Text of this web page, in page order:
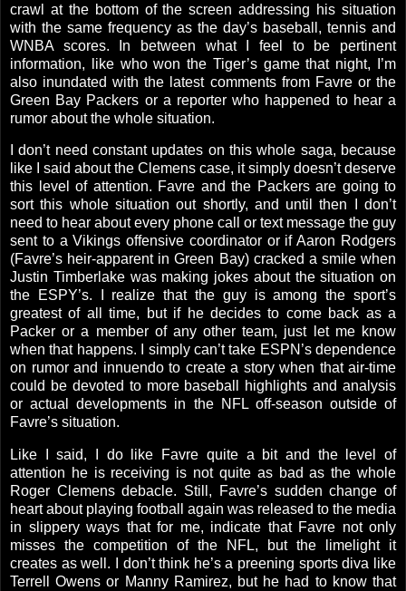
crawl at the bottom of the screen addressing his situation
with the same frequency as the day’s baseball, tennis and
WNBA scores. In between what I feel to be pertinent
information, like who won the Tiger’s game that night, I’m
also inundated with the latest comments from Favre or the
Green Bay Packers or a reporter who happened to hear a
rumor about the whole situation.
I don’t need constant updates on this whole saga, because
like I said about the Clemens case, it simply doesn’t deserve
this level of attention. Favre and the Packers are going to
sort this whole situation out shortly, and until then I don’t
need to hear about every phone call or text message the guy
sent to a Vikings offensive coordinator or if Aaron Rodgers
(Favre’s heir-apparent in Green Bay) cracked a smile when
Justin Timberlake was making jokes about the situation on
the ESPY’s. I realize that the guy is among the sport’s
greatest of all time, but if he decides to come back as a
Packer or a member of any other team, just let me know
when that happens. I simply can’t take ESPN’s dependence
on rumor and innuendo to create a story when that air-time
could be devoted to more baseball highlights and analysis
or actual developments in the NFL off-season outside of
Favre’s situation.
Like I said, I do like Favre quite a bit and the level of
attention he is receiving is not quite as bad as the whole
Roger Clemens debacle. Still, Favre’s sudden change of
heart about playing football again was released to the media
in slippery ways that for me, indicate that Favre not only
misses the competition of the NFL, but the limelight it
creates as well. I don’t think he’s a preening sports diva like
Terrell Owens or Manny Ramirez, but he had to know that